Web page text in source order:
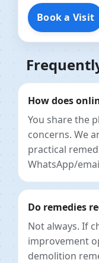
Book a Visit
How does
You share the
concerns. We
practical
WhatsApp/
Do remedies
Not always. If
improvement
demolition